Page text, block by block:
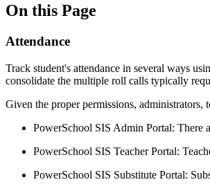
On this Page
Attendance
Track student's attendance in several ways
consolidate the multiple roll calls typically
Given the proper permissions, administrators,
PowerSchool SIS Admin Portal: There
PowerSchool SIS Teacher Portal:
PowerSchool SIS Substitute Portal: